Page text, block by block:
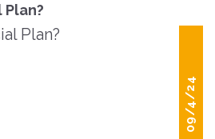
Plan?
09/4/24